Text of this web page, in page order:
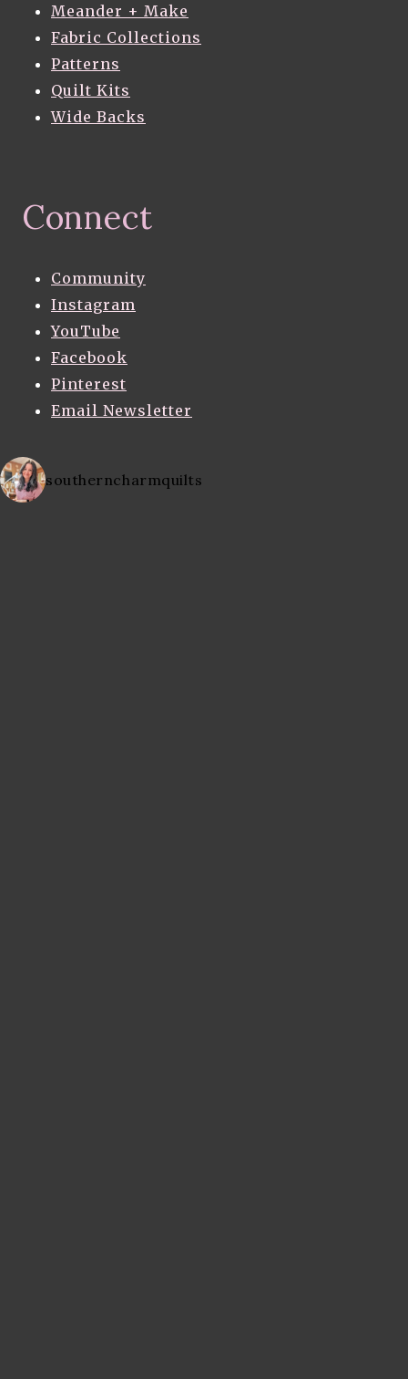
Meander + Make
Fabric Collections
Patterns
Quilt Kits
Wide Backs
Connect
Community
Instagram
YouTube
Facebook
Pinterest
Email Newsletter
southerncharmquilts